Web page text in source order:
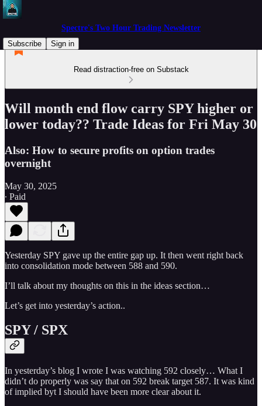
Spectre's Two Hour Trading Newsletter
Subscribe
Sign in
Read distraction-free on Substack
Will month end flow carry SPY higher or
lower today?? Trade Ideas for Fri May 30
Also: How to secure profits on option trades
overnight
May 30, 2025
∙ Paid
Yesterday SPY gave up the entire gap up. It then went right back
into consolidation mode between 588 and 590.
I’ll talk about my thoughts on this in the ideas section…
Let’s get into yesterday’s action..
SPY / SPX
In yesterday’s blog I wrote I was watching 592 closely… What I
didn’t do properly was say that on 592 break target 587. It was kind
of implied byt I should have been more clear about it.